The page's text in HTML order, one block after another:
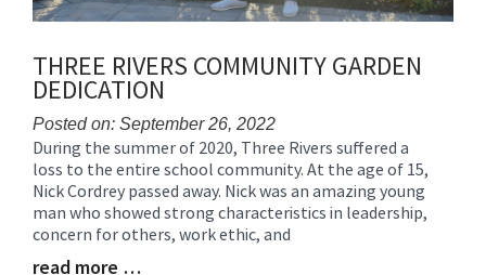
THREE RIVERS COMMUNITY GARDEN
DEDICATION
Posted on: September 26, 2022
Blog
Entry
Synopsis
Begin
During the summer of 2020, Three Rivers suffered a
loss to the entire school community. At the age of 15,
Nick Cordrey passed away. Nick was an amazing young
man who showed strong characteristics in leadership,
concern for others, work ethic, and
Blog
read more …